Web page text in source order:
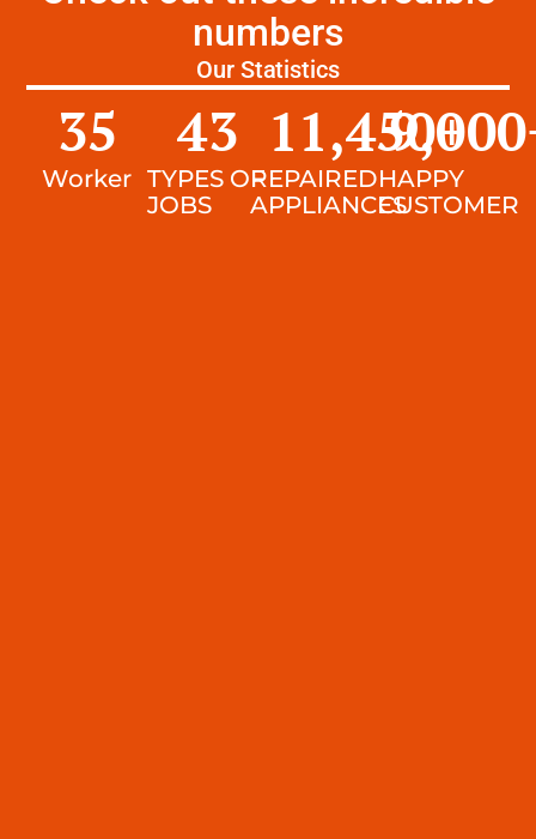
numbers
Our Statistics
Worker
35
TYPES OF
JOBS
43
REPAIRED
APPLIANCES
11,450+
HAPPY
CUSTOMER
9,000